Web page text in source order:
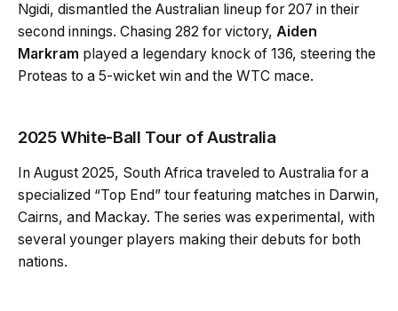
Ngidi, dismantled the Australian lineup for 207 in their
second innings. Chasing 282 for victory, Aiden
Markram played a legendary knock of 136, steering the
Proteas to a 5-wicket win and the WTC mace.
2025 White-Ball Tour of Australia
In August 2025, South Africa traveled to Australia for a
specialized “Top End” tour featuring matches in Darwin,
Cairns, and Mackay. The series was experimental, with
several younger players making their debuts for both
nations.